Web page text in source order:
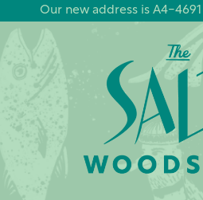
Our new address is A4-